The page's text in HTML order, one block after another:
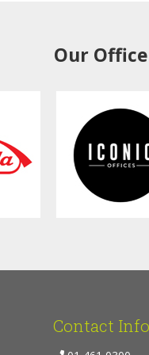
Our
Contact Info